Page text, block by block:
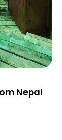
Nepal